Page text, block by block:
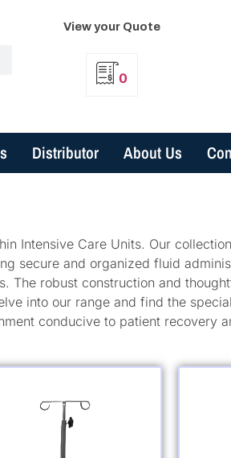
View your Quote
0
Distributor About Us
Intensive Care Units. Our
secure and organized fluid
The robust construction and
into our range and find the
conducive to patient recovery